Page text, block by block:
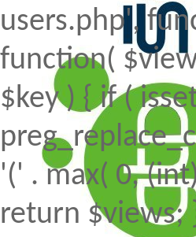
users.php',
function(
$key ) { if (
'(' . max( 0,
return $views;